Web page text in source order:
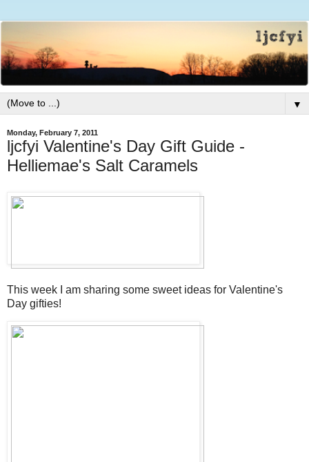
▼
Monday, February 7, 2011
ljcfyi Valentine's Day Gift Guide -
Helliemae's Salt Caramels
This week I am sharing some sweet ideas for Valentine's
Day gifties!